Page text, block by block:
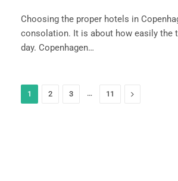
Choosing the proper hotels in
consolation. It is about how easily the
day. Copenhagen…
1 2 3 … 11 Next